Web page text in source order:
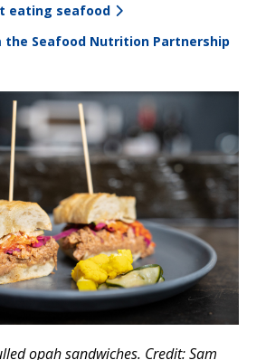
eating seafood
the Seafood Nutrition Partnership
opah sandwiches. Credit: Sam